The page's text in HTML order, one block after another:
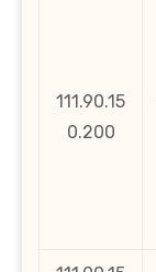
111.90.15
0.200